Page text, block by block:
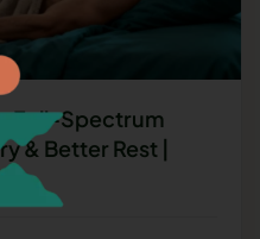
Full-Spectrum
& Better Rest |